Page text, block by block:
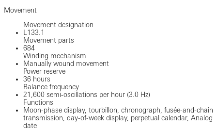
Movement
Movement designation
L133.1
Movement parts
684
Winding mechanism
Manually wound movement
Power reserve
36 hours
Balance frequency
21,600 semi-oscillations per hour (3.0 Hz)
Functions
Moon-phase display, tourbillon, chronograph, fusée-and-chain
transmission, day-of-week display, perpetual calendar, Analog
date